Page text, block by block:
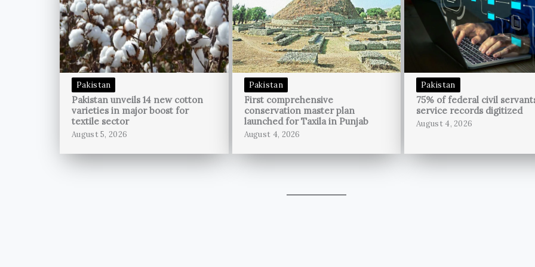
Pakistan
Pakistan unveils 14 new cotton
varieties in major boost for
textile sector
August 5, 2026
Pakistan
First comprehensive
conservation master plan
launched for Taxila in Punjab
August 4, 2026
Pakistan
75% of federal civil
service records digitized
August 4, 2026